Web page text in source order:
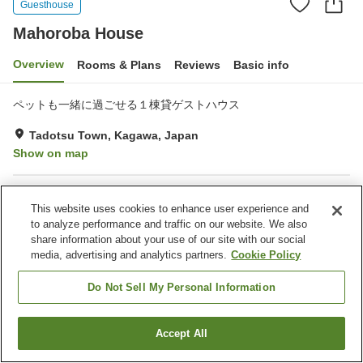
Guesthouse
Mahoroba House
Overview Rooms & Plans Reviews Basic info
ペットも一緒に過ごせる１棟貸ゲストハウス
Tadotsu Town, Kagawa, Japan
Show on map
Parking lot
Kagawa Tadotsu Town Mahoroba House
Find a room
This website uses cookies to enhance user experience and
to analyze performance and traffic on our website. We also
share information about your use of our site with our social
media, advertising and analytics partners. Cookie Policy
Do Not Sell My Personal Information
Accept All